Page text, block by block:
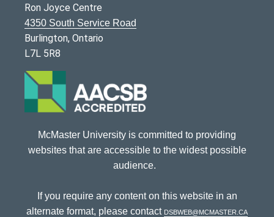
Ron Joyce Centre
4350 South Service Road
Burlington, Ontario
L7L 5R8
McMaster University is committed to providing
websites that are accessible to the widest possible
audience.
If you require any content on this website in an
alternate format, please contact dsbweb@mcmaster.ca